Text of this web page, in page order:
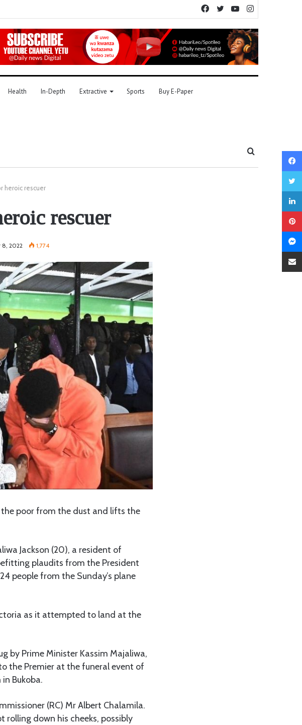
YouTube
Twitter
Facebook
Health In-Depth Extractive Sports Buy E-Paper
heroic rescuer
rescuer
8, 2022 1,774
the poor from the dust and lifts the
Jackson (20), a resident of
plaudits from the President
people from the Sunday’s plane
as it attempted to land at the
by Prime Minister Kassim Majaliwa,
the Premier at the funeral event of
Bukoba.
(RC) Mr Albert Chalamila.
rolling down his cheeks, possibly